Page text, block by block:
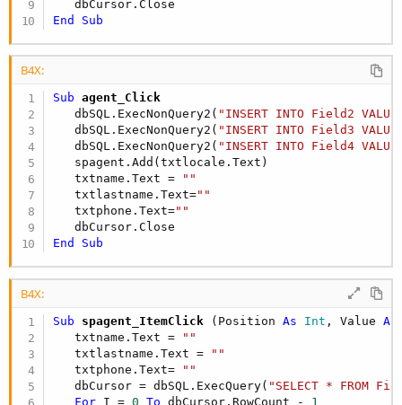
End
Sub
B4X:
Sub agent_Click
   dbSQL.ExecNonQuery2(
"INSERT INTO Field2
   dbSQL.ExecNonQuery2(
"INSERT INTO Field3
   dbSQL.ExecNonQuery2(
"INSERT INTO Field4
   spagent.Add(txtlocale.Text)
   txtname.Text =
""
   txtlastname.Text=
""
   txtphone.Text=
""
End
Sub
B4X:
Sub spagent_ItemClick (Position As Int , Value As
   txtname.Text =
""
   txtlastname.Text =
""
   txtphone.Text=
""
   dbCursor = dbSQL.ExecQuery(
"SELECT * FROM
For I = 0 To dbCursor.RowCount - 1